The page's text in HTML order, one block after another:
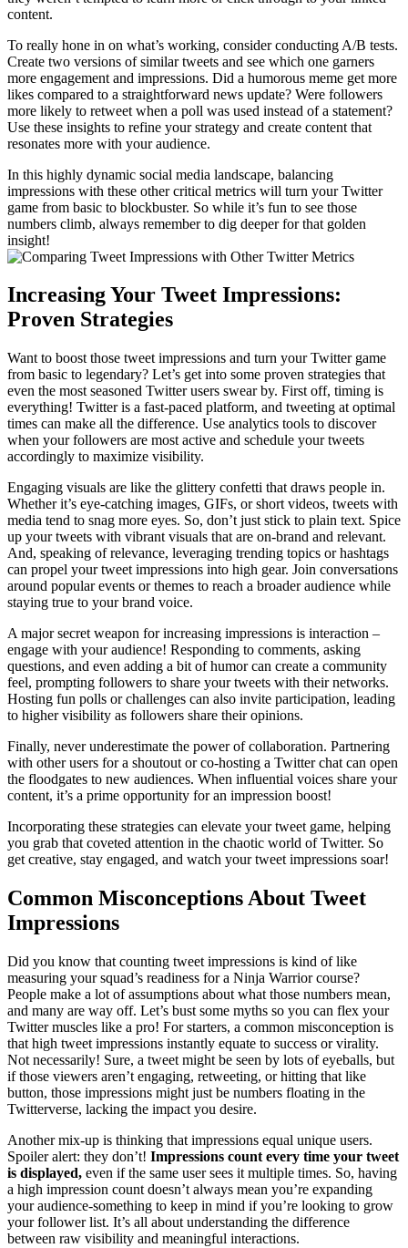
content.
To really hone in on what’s working, consider conducting A/B tests.
Create two versions of similar tweets and see which one garners
more engagement and impressions. Did a humorous meme get more
likes compared to a straightforward news update? Were followers
more likely to retweet when a poll was used instead of a statement?
Use these insights to refine your strategy and create content that
resonates more with your audience.
In this highly dynamic social media landscape, balancing
impressions with these other critical metrics will turn your Twitter
game from basic to blockbuster. So while it’s fun to see those
numbers climb, always remember to dig deeper for that golden
insight!
Increasing Your Tweet Impressions:
Proven Strategies
Want to boost those tweet impressions and turn your Twitter game
from basic to legendary? Let’s get into some proven strategies that
even the most seasoned Twitter users swear by. First off, timing is
everything! Twitter is a fast-paced platform, and tweeting at optimal
times can make all the difference. Use analytics tools to discover
when your followers are most active and schedule your tweets
accordingly to maximize visibility.
Engaging visuals are like the glittery confetti that draws people in.
Whether it’s eye-catching images, GIFs, or short videos, tweets with
media tend to snag more eyes. So, don’t just stick to plain text. Spice
up your tweets with vibrant visuals that are on-brand and relevant.
And, speaking of relevance, leveraging trending topics or hashtags
can propel your tweet impressions into high gear. Join conversations
around popular events or themes to reach a broader audience while
staying true to your brand voice.
A major secret weapon for increasing impressions is interaction –
engage with your audience! Responding to comments, asking
questions, and even adding a bit of humor can create a community
feel, prompting followers to share your tweets with their networks.
Hosting fun polls or challenges can also invite participation, leading
to higher visibility as followers share their opinions.
Finally, never underestimate the power of collaboration. Partnering
with other users for a shoutout or co-hosting a Twitter chat can open
the floodgates to new audiences. When influential voices share your
content, it’s a prime opportunity for an impression boost!
Incorporating these strategies can elevate your tweet game, helping
you grab that coveted attention in the chaotic world of Twitter. So
get creative, stay engaged, and watch your tweet impressions soar!
Common Misconceptions About Tweet
Impressions
Did you know that counting tweet impressions is kind of like
measuring your squad’s readiness for a Ninja Warrior course?
People make a lot of assumptions about what those numbers mean,
and many are way off. Let’s bust some myths so you can flex your
Twitter muscles like a pro! For starters, a common misconception is
that high tweet impressions instantly equate to success or virality.
Not necessarily! Sure, a tweet might be seen by lots of eyeballs, but
if those viewers aren’t engaging, retweeting, or hitting that like
button, those impressions might just be numbers floating in the
Twitterverse, lacking the impact you desire.
Another mix-up is thinking that impressions equal unique users.
Spoiler alert: they don’t! Impressions count every time your tweet
is displayed, even if the same user sees it multiple times. So, having
a high impression count doesn’t always mean you’re expanding
your audience-something to keep in mind if you’re looking to grow
your follower list. It’s all about understanding the difference
between raw visibility and meaningful interactions.